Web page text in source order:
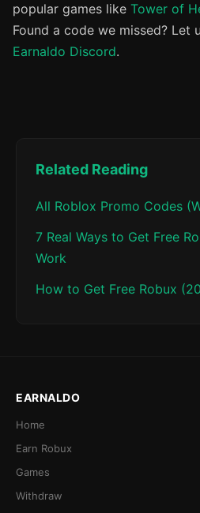
popular games like Tower of
Found a code we missed? Let
Earnaldo Discord.
Related Reading
All Roblox Promo Codes
7 Real Ways to Get Free
Work
How to Get Free Robux
EARNALDO
Home
Earn Robux
Games
Withdraw